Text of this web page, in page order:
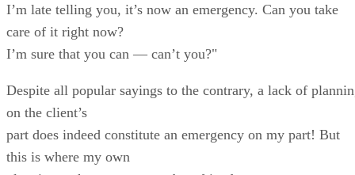
I’m late telling you, it’s now an emergency. Can you take
care of it right now?
I’m sure that you can — can’t you?"
Despite all popular sayings to the contrary, a lack of
on the client’s
part does indeed constitute an emergency on my part! But
this is where my own